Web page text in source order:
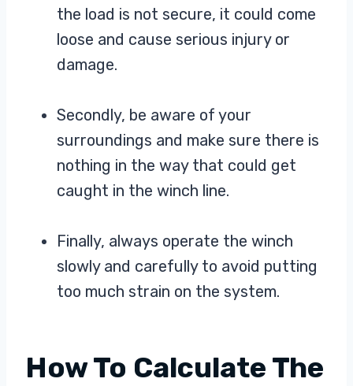
the load is not secure, it could come
loose and cause serious injury or
damage.
Secondly, be aware of your
surroundings and make sure there is
nothing in the way that could get
caught in the winch line.
Finally, always operate the winch
slowly and carefully to avoid putting
too much strain on the system.
How To Calculate The